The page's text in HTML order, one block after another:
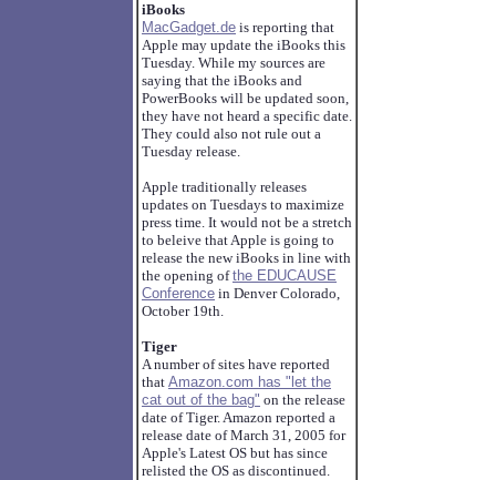
iBooks
MacGadget.de is reporting that
Apple may update the iBooks this
Tuesday. While my sources are
saying that the iBooks and
PowerBooks will be updated soon,
they have not heard a specific date.
They could also not rule out a
Tuesday release.
Apple traditionally releases
updates on Tuesdays to maximize
press time. It would not be a stretch
to beleive that Apple is going to
release the new iBooks in line with
the opening ofthe EDUCAUSE
Conference in Denver Colorado,
October 19th.
Tiger
A number of sites have reported
that Amazon.com has "let the
cat out of the bag" on the release
date of Tiger. Amazon reported a
release date of March 31, 2005 for
Apple's Latest OS but has since
relisted the OS as discontinued.